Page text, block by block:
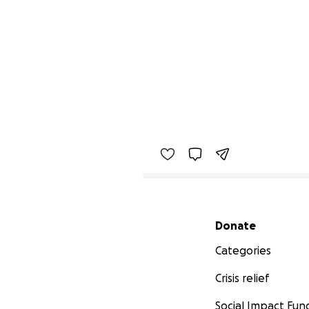
Secondary menu
Donate
Categories
Crisis relief
Social Impact